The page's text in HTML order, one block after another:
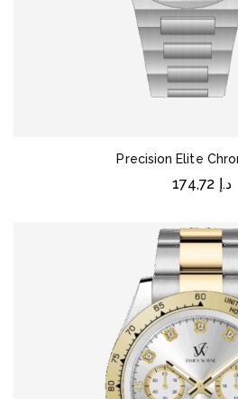
Precision Elite
د.إ